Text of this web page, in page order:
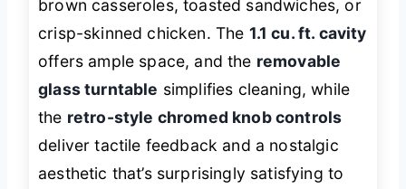
brown casseroles, toasted sandwiches, or
crisp-skinned chicken. The 1.1 cu. ft. cavity
offers ample space, and the removable
glass turntable simplifies cleaning, while
the retro-style chromed knob controls
deliver tactile feedback and a nostalgic
aesthetic that’s surprisingly satisfying to